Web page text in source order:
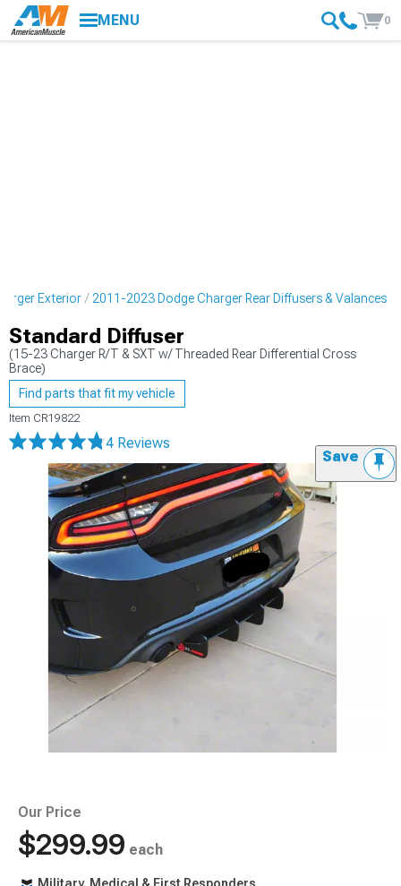
MENU 0
Exterior 2011-2023 Dodge Charger Rear Diffusers & Valances
Standard Diffuser
(15-23 Charger R/T & SXT w/ Threaded Rear Differential Cross
Brace)
Find parts that fit my vehicle
Item CR19822
4 Reviews
Save
Our Price
$299.99 each